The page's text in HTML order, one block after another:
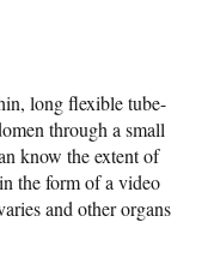
long flexible tube-
through a small
know the extent of
the form of a video
and other organs